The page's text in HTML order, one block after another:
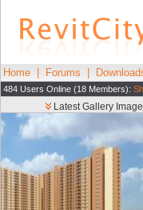
Home Forums
484 Users Online (18 Members):
Latest Gallery Image